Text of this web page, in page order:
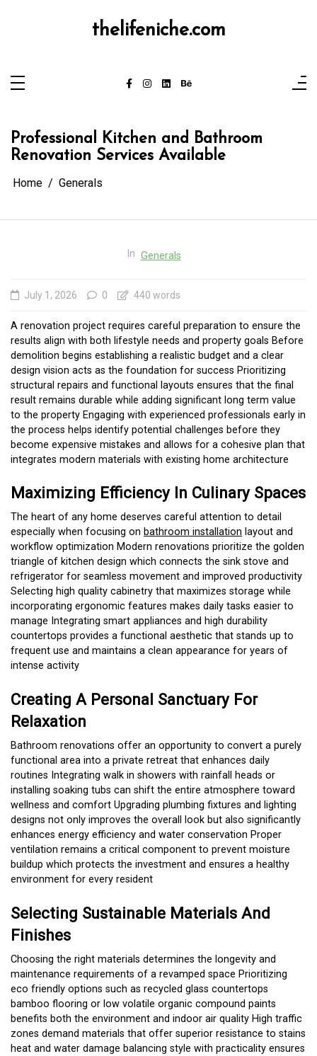
thelifeniche.com
Professional Kitchen and Bathroom
Renovation Services Available
Home Generals
In Generals
July 1, 2026 0 440 words
A renovation project requires careful preparation to ensure the
results align with both lifestyle needs and property goals Before
demolition begins establishing a realistic budget and a clear
design vision acts as the foundation for success Prioritizing
structural repairs and functional layouts ensures that the final
result remains durable while adding significant long term value
to the property Engaging with experienced professionals early in
the process helps identify potential challenges before they
become expensive mistakes and allows for a cohesive plan that
integrates modern materials with existing home architecture
Maximizing Efficiency In Culinary Spaces
The heart of any home deserves careful attention to detail
especially when focusing on bathroom installation layout and
workflow optimization Modern renovations prioritize the golden
triangle of kitchen design which connects the sink stove and
refrigerator for seamless movement and improved productivity
Selecting high quality cabinetry that maximizes storage while
incorporating ergonomic features makes daily tasks easier to
manage Integrating smart appliances and high durability
countertops provides a functional aesthetic that stands up to
frequent use and maintains a clean appearance for years of
intense activity
Creating A Personal Sanctuary For
Relaxation
Bathroom renovations offer an opportunity to convert a purely
functional area into a private retreat that enhances daily
routines Integrating walk in showers with rainfall heads or
installing soaking tubs can shift the entire atmosphere toward
wellness and comfort Upgrading plumbing fixtures and lighting
designs not only improves the overall look but also significantly
enhances energy efficiency and water conservation Proper
ventilation remains a critical component to prevent moisture
buildup which protects the investment and ensures a healthy
environment for every resident
Selecting Sustainable Materials And
Finishes
Choosing the right materials determines the longevity and
maintenance requirements of a revamped space Prioritizing
eco friendly options such as recycled glass countertops
bamboo flooring or low volatile organic compound paints
benefits both the environment and indoor air quality High traffic
zones demand materials that offer superior resistance to stains
heat and water damage balancing style with practicality ensures